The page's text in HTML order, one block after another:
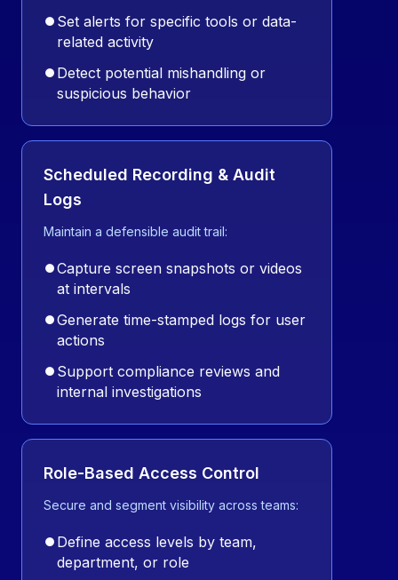
⏺ Set alerts for specific tools or data-
related activity
⏺ Detect potential mishandling or
suspicious behavior
Scheduled Recording & Audit
Logs
Maintain a defensible audit trail:
⏺Capture screen snapshots or videos
at intervals
⏺Generate time-stamped logs for user
actions
⏺ Support compliance reviews and
internal investigations
Role-Based Access Control
Secure and segment visibility across teams:
⏺ Define access levels by team,
department, or role